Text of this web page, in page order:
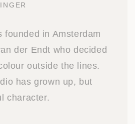
founded in Amsterdam
der Endt who decided
outside the lines.
has grown up, but
character.